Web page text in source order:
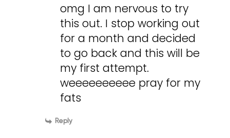
omg I am nervous to try
this out. I stop working out
for a month and decided
to go back and this will be
my first attempt.
weeeeeeeeee pray for my
fats
Reply